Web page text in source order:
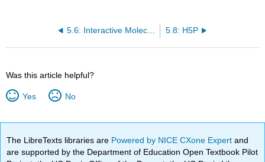
5.6: Interactive Molecule and Protein - Reference Options 5.8: H5P
Was this article helpful?
Yes No
The LibreTexts libraries are Powered by NICE CXone Expertand
are supported by the Department of Education Open Textbook Pilot